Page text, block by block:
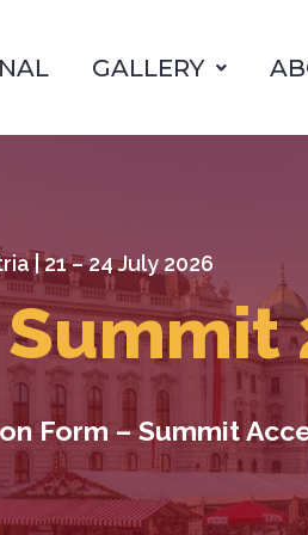
GALLERY
| 21 – 24 July 2026
Form – Summit